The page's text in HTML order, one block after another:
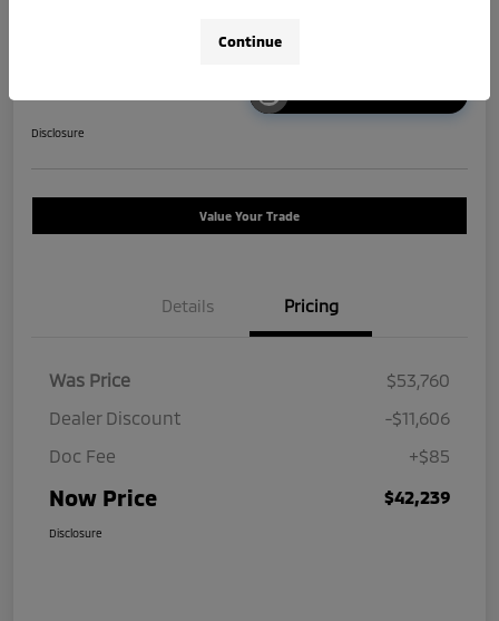
Disclosure
Value Your Trade
Details Pricing
Was Price
$53,760
Dealer Discount
-$11,606
Doc Fee
+$85
Now Price $42,239
Disclosure
Continue